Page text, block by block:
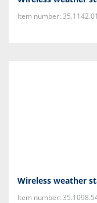
Item number: 35.1142.01
Wireless weather
Item number: